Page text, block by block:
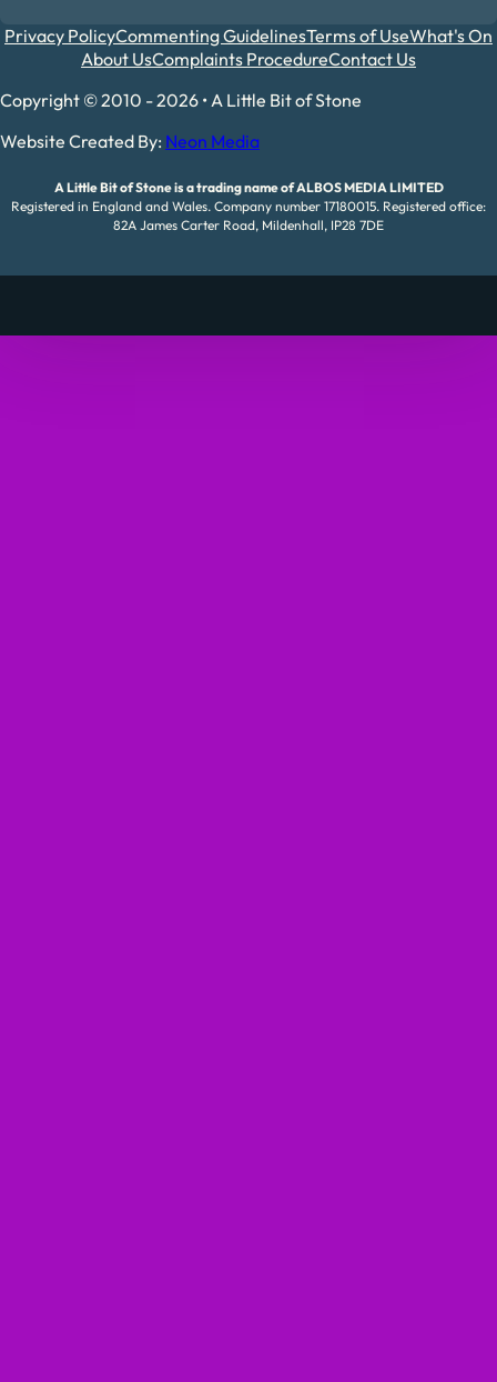
Privacy PolicyCommenting GuidelinesTerms of UseWhat's On
About UsComplaints ProcedureContact Us
Copyright © 2010 - 2026 • A Little Bit of Stone
Website Created By: Neon Media
A Little Bit of Stone is a trading name of ALBOS MEDIA LIMITED
Registered in England and Wales. Company number 17180015. Registered office:
82A James Carter Road, Mildenhall, IP28 7DE